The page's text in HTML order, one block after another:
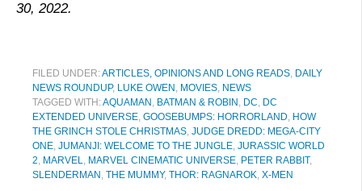
30, 2022.
FILED UNDER:ARTICLES, OPINIONS AND LONG READS, DAILY
NEWS ROUNDUP, LUKE OWEN , MOVIES, NEWS
TAGGED WITH:AQUAMAN , BATMAN & ROBIN , DC, DC
EXTENDED UNIVERSE, GOOSEBUMPS: HORRORLAND, HOW
THE GRINCH STOLE CHRISTMAS, JUDGE DREDD: MEGA-CITY
ONE, JUMANJI: WELCOME TO THE JUNGLE, JURASSIC WORLD
2, MARVEL, MARVEL CINEMATIC UNIVERSE, PETER RABBIT,
SLENDERMAN , THE MUMMY, THOR: RAGNAROK, X-MEN